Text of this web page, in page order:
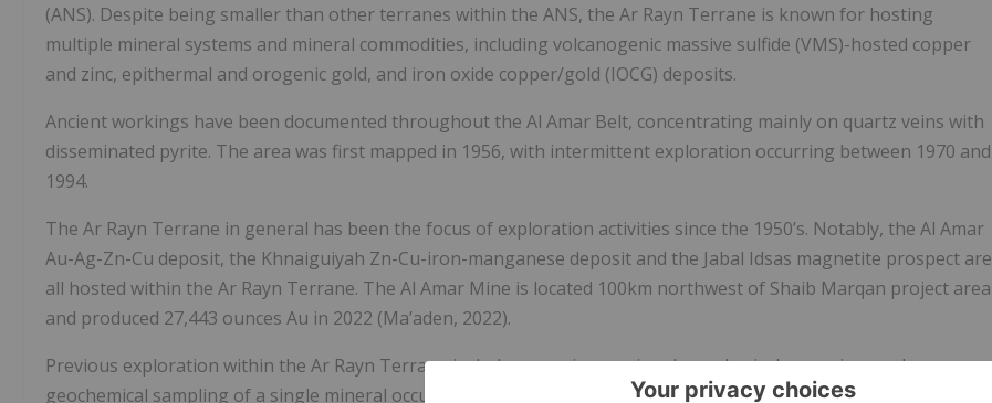
(ANS). Despite being smaller than other terranes within the ANS, the Ar Rayn Terrane is known for hosting
multiple mineral systems and mineral commodities, including volcanogenic massive sulfide (VMS)-hosted copper
and zinc, epithermal and orogenic gold, and iron oxide copper/gold (IOCG) deposits.
Ancient workings have been documented throughout the Al Amar Belt, concentrating mainly on quartz veins with
disseminated pyrite. The area was first mapped in 1956, with intermittent exploration occurring between 1970 and
1994.
The Ar Rayn Terrane in general has been the focus of exploration activities since the 1950’s. Notably, the Al Amar
Au-Ag-Zn-Cu deposit, the Khnaiguiyah Zn-Cu-iron-manganese deposit and the Jabal Idsas magnetite prospect are
all hosted within the Ar Rayn Terrane. The Al Amar Mine is located 100km northwest of Shaib Marqan project area
and produced 27,443 ounces Au in 2022 (Ma’aden, 2022).
Previous exploration within the Ar Rayn Terrane includes mapping, regional geophysical surveying, and
geochemical sampling of a single mineral occurrence within the KSA’s Mineral Occurrence Documentation System